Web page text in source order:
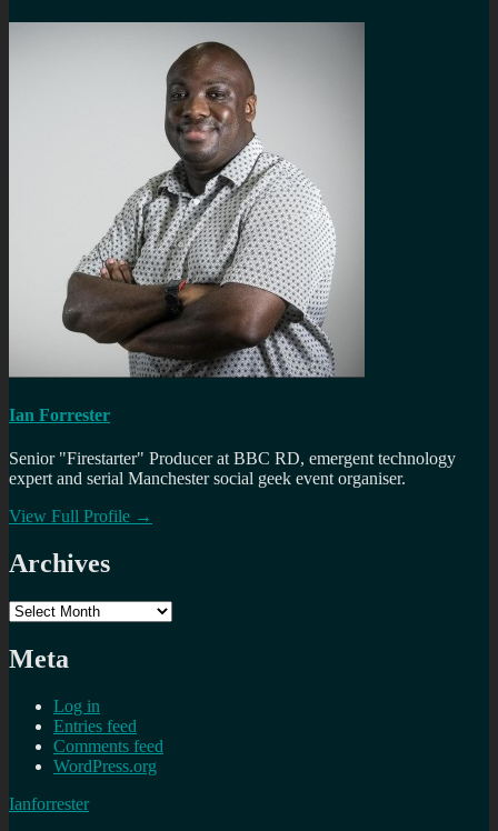
Ian Forrester
Senior "Firestarter" Producer at BBC RD, emergent technology
expert and serial Manchester social geek event organiser.
View Full Profile →
Archives
Archives
Meta
Log in
Entries feed
Comments feed
WordPress.org
Ianforrester